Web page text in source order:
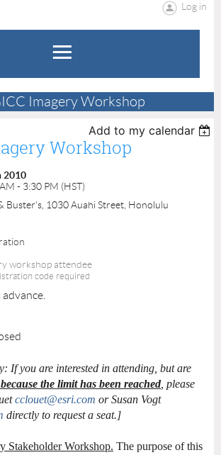
Log in
Imagery Workshop
Add to my calendar
Workshop
2010
- 3:30 PM (HST)
Buster's, 1030 Auahi Street, Honolulu
workshop attendee
If you are interested in attending, but are
the limit has been reached, please
cclouet@esri.com or Susan Vogt
directly to request a seat.]
Stakeholder Workshop. The purpose of this